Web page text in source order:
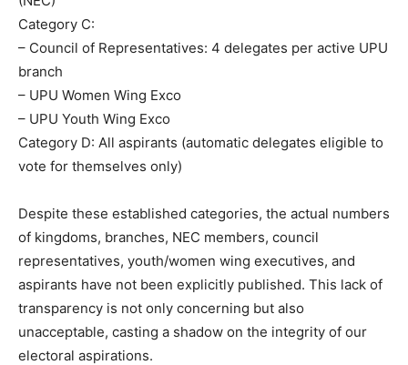
Category C:
– Council of Representatives: 4 delegates per active UPU
branch
– UPU Women Wing Exco
– UPU Youth Wing Exco
Category D: All aspirants (automatic delegates eligible to
vote for themselves only)
Despite these established categories, the actual numbers
of kingdoms, branches, NEC members, council
representatives, youth/women wing executives, and
aspirants have not been explicitly published. This lack of
transparency is not only concerning but also
unacceptable, casting a shadow on the integrity of our
electoral aspirations.